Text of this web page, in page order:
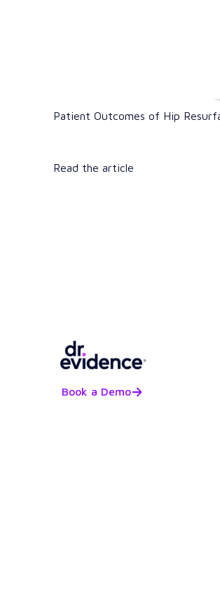
Patient Outcomes of Hip
Read the article
Book a Demo